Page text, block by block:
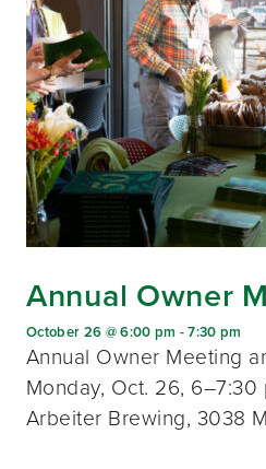
Annual Owner
October 26 @ 6:00 pm -7:30 pm
Annual Owner Meeting
Monday, Oct. 26, 6–7:30
Arbeiter Brewing, 3038